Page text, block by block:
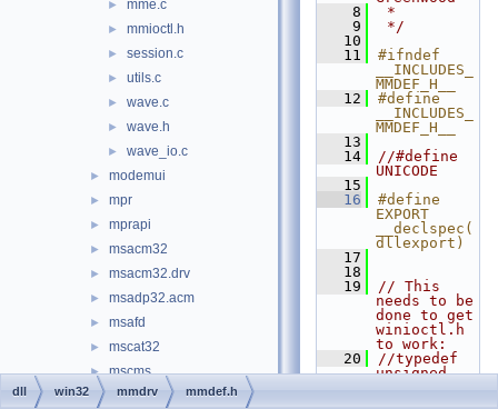
► mme.c
► mmioctl.h
► session.c
► utils.c
► wave.c
► wave.h
► wave_io.c
► modemui
► mpr
► mprapi
► msacm32
► msacm32.drv
► msadp32.acm
► msafd
► mscat32
► mscms
► mscoree
    8
*
    9
*/
   10
   11
#ifndef
__INCLUDES_
MMDEF_H__
   12
#define
__INCLUDES_
MMDEF_H__
   13
   14
//#define
UNICODE
   15
   16
#define
EXPORT
__declspec(
dllexport)
   17
   18
   19
// This
needs to be
done to get
winioctl.h
to work:
   20
//typedef
unsigned
dll win32 mmdrv mmdef.h